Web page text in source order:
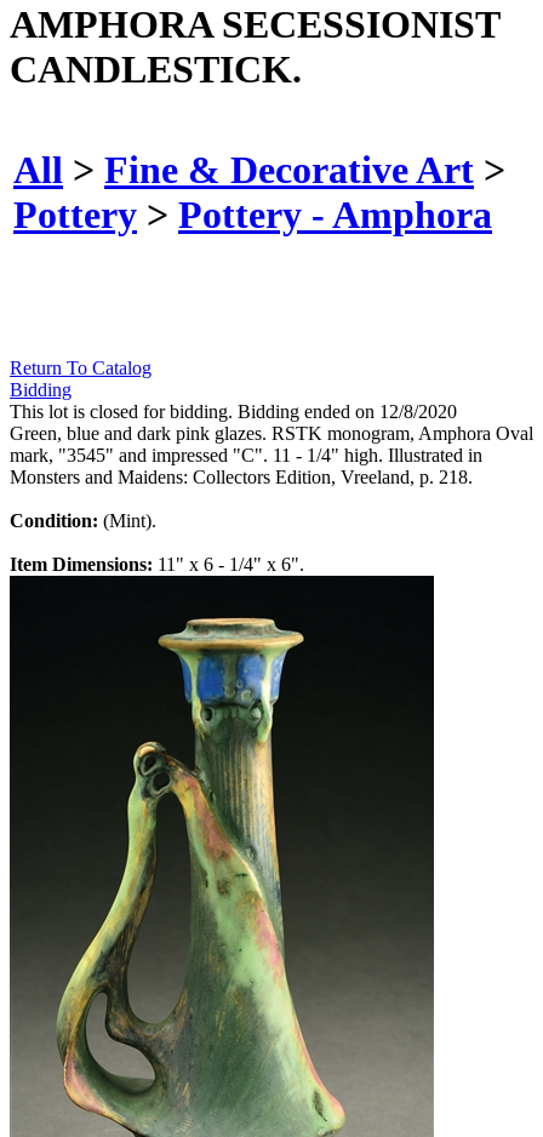
AMPHORA SECESSIONIST
CANDLESTICK.
All > Fine & Decorative Art >
Pottery > Pottery - Amphora
Return To Catalog
Bidding
This lot is closed for bidding. Bidding ended on 12/8/2020
Green, blue and dark pink glazes. RSTK monogram, Amphora Oval
mark, "3545" and impressed "C". 11 - 1/4" high. Illustrated in
Monsters and Maidens: Collectors Edition, Vreeland, p. 218.
Condition: (Mint).
Item Dimensions: 11" x 6 - 1/4" x 6".